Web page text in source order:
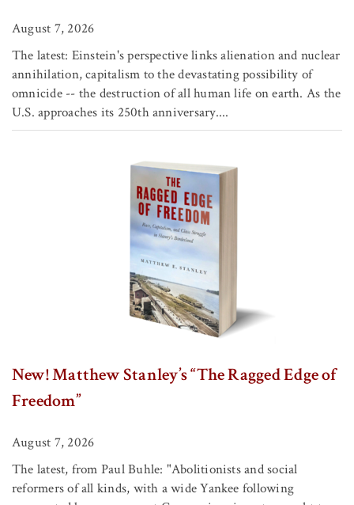
August 7, 2026
The latest: Einstein's perspective links alienation and nuclear
annihilation, capitalism to the devastating possibility of
omnicide -- the destruction of all human life on earth. As the
U.S. approaches its 250th anniversary....
New! Matthew Stanley’s “The Ragged Edge of
Freedom”
August 7, 2026
The latest, from Paul Buhle: "Abolitionists and social
reformers of all kinds, with a wide Yankee following